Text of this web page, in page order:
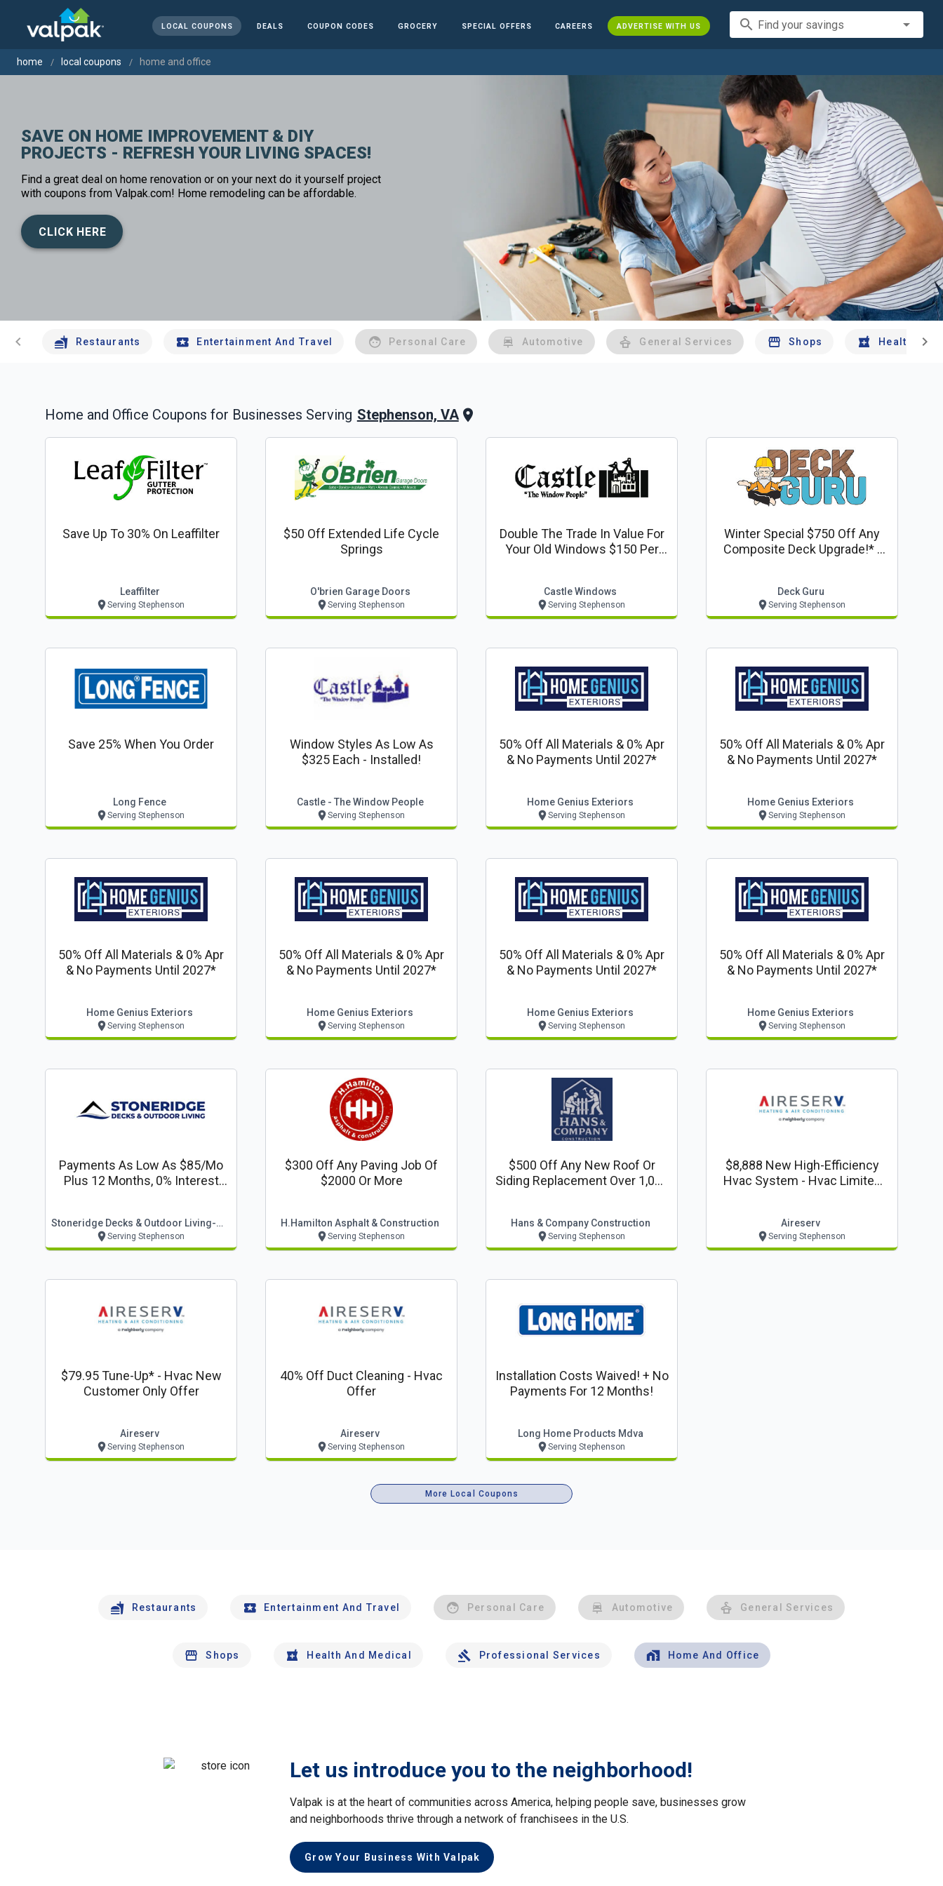
LOCAL COUPONS DEALS COUPON CODES GROCERY SPECIAL OFFERS CAREERS ADVERTISE WITH US search Find your savings
home local coupons home and office
SAVE ON HOME IMPROVEMENT & DIY
PROJECTS - REFRESH YOUR LIVING SPACES!
Find a great deal on home renovation or on your next do it yourself project
with coupons from Valpak.com! Home remodeling can be affordable.
CLICK HERE
chevron_left Restaurants Entertainment And Travel Personal Care Automotive General Services Shops Health And
chevron_right
Home and Office Coupons for Businesses Serving Stephenson, VA
Save Up To 30% On Leaffilter
Leaffilter
Serving Stephenson
$50 Off Extended Life Cycle
Springs
O'brien Garage Doors
Serving Stephenson
Double The Trade In Value For
Your Old Windows $150 Per
Castle Windows
Serving Stephenson
Winter Special $750 Off Any
Composite Deck Upgrade!* -
Deck Guru
Serving Stephenson
Save 25% When You Order
Long Fence
Serving Stephenson
Window Styles As Low As
$325 Each - Installed!
Castle - The Window People
Serving Stephenson
50% Off All Materials & 0% Apr
& No Payments Until 2027*
Home Genius Exteriors
Serving Stephenson
50% Off All Materials & 0% Apr
& No Payments Until 2027*
Home Genius Exteriors
Serving Stephenson
50% Off All Materials & 0% Apr
& No Payments Until 2027*
Home Genius Exteriors
Serving Stephenson
50% Off All Materials & 0% Apr
& No Payments Until 2027*
Home Genius Exteriors
Serving Stephenson
50% Off All Materials & 0% Apr
& No Payments Until 2027*
Home Genius Exteriors
Serving Stephenson
50% Off All Materials & 0% Apr
& No Payments Until 2027*
Home Genius Exteriors
Serving Stephenson
Payments As Low As $85/mo
Plus 12 Months, 0% Interest
Stoneridge Decks & Outdoor Living-Winchester
Serving Stephenson
$300 Off Any Paving Job Of
$2000 Or More
H.hamilton Asphalt & Construction
Serving Stephenson
$500 Off Any New Roof Or
Siding Replacement Over 1,000
Hans & Company Construction
Serving Stephenson
$8,888 New High-Efficiency
Hvac System - Hvac Limited
Aireserv
Serving Stephenson
$79.95 Tune-Up* - Hvac New
Customer Only Offer
Aireserv
Serving Stephenson
40% Off Duct Cleaning - Hvac
Offer
Aireserv
Serving Stephenson
Installation Costs Waived! + No
Payments For 12 Months!
Long Home Products Mdva
Serving Stephenson
More Local Coupons
Restaurants Entertainment And Travel Personal Care Automotive General Services
Shops Health And Medical Professional Services Home And Office
Let us introduce you to the neighborhood!
Valpak is at the heart of communities across America, helping people save, businesses grow
and neighborhoods thrive through a network of franchisees in the U.S.
Grow Your Business With Valpak